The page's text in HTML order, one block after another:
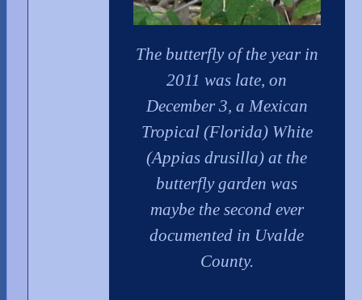
The butterfly of the year in
2011 was late, on
December 3, a Mexican
Tropical (Florida) White
(Appias drusilla) at the
butterfly garden was
maybe the second ever
documented in Uvalde
County.